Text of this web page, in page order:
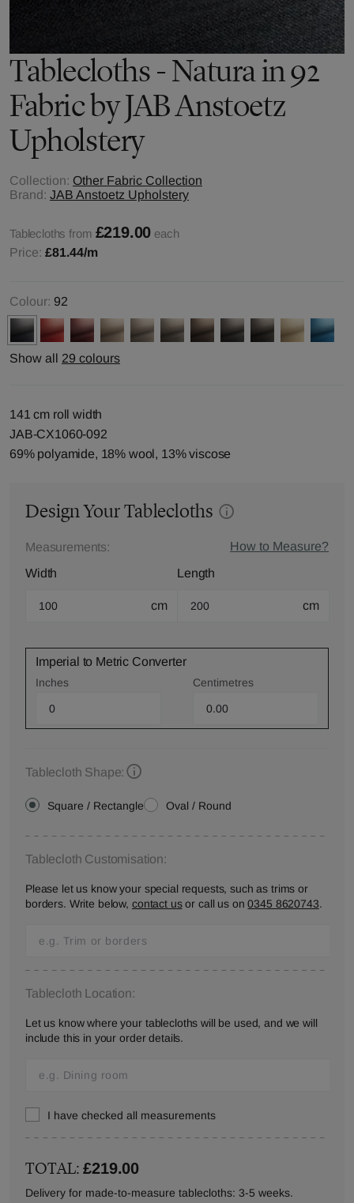
Tablecloths - Natura in 92
Fabric by JAB Anstoetz
Upholstery
Collection: Other Fabric Collection
Brand: JAB Anstoetz Upholstery
Tablecloths from £219.00 each
Price: £81.44/m
Colour: 92
Show all 29 colours
141 cm roll width
JAB-CX1060-092
69% polyamide, 18% wool, 13% viscose
Design Your Tablecloths
Measurements:
How to Measure?
Width
cm
Length
cm
Imperial to Metric Converter
Inches Centimetres
Tablecloth Shape:
Square / Rectangle Oval / Round
Tablecloth Customisation:
Please let us know your special requests, such as trims or
borders. Write below, contact usor call us on0345 8620743.
Tablecloth Location:
Let us know where your tablecloths will be used, and we will
include this in your order details.
I have checked all measurements
TOTAL:£219.00
Delivery for made-to-measure tablecloths: 3-5 weeks.